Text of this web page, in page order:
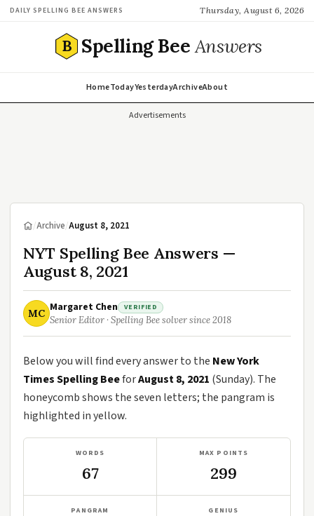
DAILY SPELLING BEE ANSWERS Thursday, August 6, 2026
B Spelling BeeAnswers
HomeTodayYesterdayArchiveAbout
Advertisements
/Archive/August 8, 2021
NYT Spelling Bee Answers —
August 8, 2021
MC Margaret Chen VERIFIED
Senior Editor · Spelling Bee solver since 2018
Below you will find every answer to the New York
Times Spelling BeeforAugust 8, 2021 (Sunday). The
honeycomb shows the seven letters; the pangram is
highlighted in yellow.
WORDS
67
MAX POINTS
299
PANGRAM GENIUS